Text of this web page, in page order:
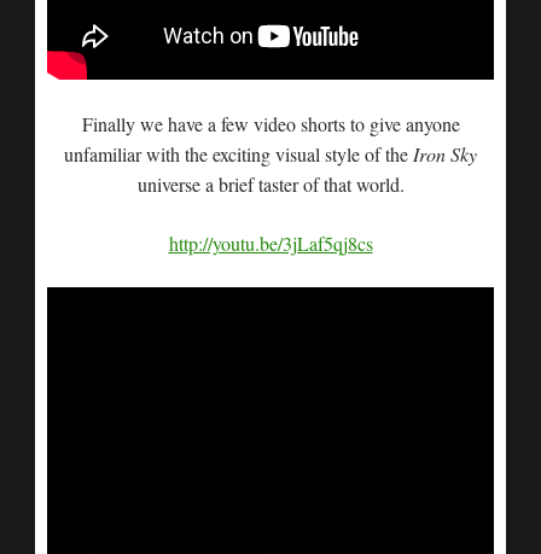
Finally we have a few video shorts to give anyone
unfamiliar with the exciting visual style of the Iron Sky
universe a brief taster of that world.
http://youtu.be/3jLaf5qj8cs